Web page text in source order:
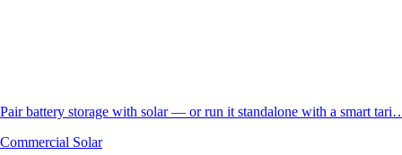
Pair battery storage with solar — or run it standalone with a smart
Commercial Solar